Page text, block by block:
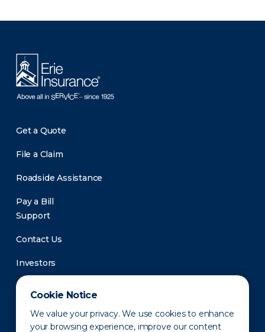
Cookie Notice
We value your privacy. We use cookies to enhance
your browsing experience, improve our content
Get a Quote
File a Claim
Roadside Assistance
Pay a Bill
Support
Contact Us
Investors
Newsroom